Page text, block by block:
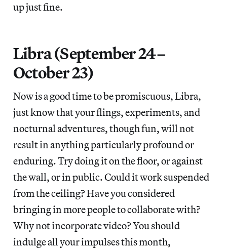
up just fine.
Libra (September 24–
October 23)
Now is a good time to be promiscuous, Libra,
just know that your flings, experiments, and
nocturnal adventures, though fun, will not
result in anything particularly profound or
enduring. Try doing it on the floor, or against
the wall, or in public. Could it work suspended
from the ceiling? Have you considered
bringing in more people to collaborate with?
Why not incorporate video? You should
indulge all your impulses this month,